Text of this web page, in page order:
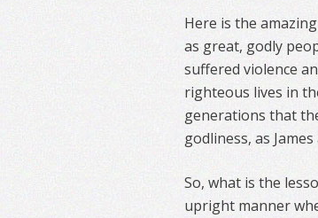
Here is the
as great, godly
suffered violence
righteous lives in
generations that
godliness, as
So, what is the
upright manner